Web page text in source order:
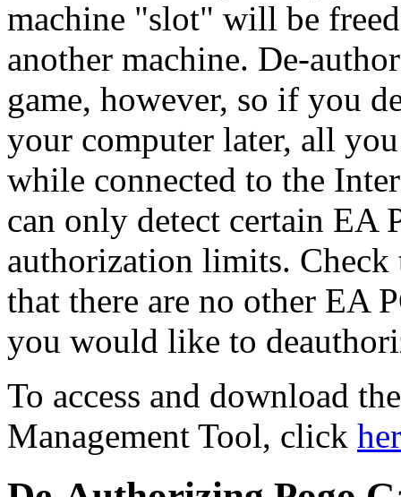
machine "slot" will be
another machine. De-
game, however, so if you
your computer later, all
while connected to the
can only detect certain EA
authorization limits. Check
that there are no other EA
you would like to
To access and download
Management Tool, click